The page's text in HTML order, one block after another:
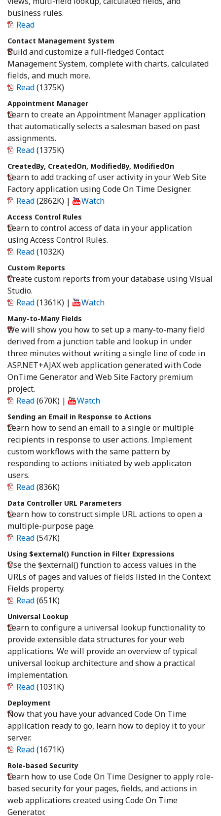
business rules.
Read
Contact Management System
Build and customize a full-fledged Contact
Management System, complete with charts, calculated
fields, and much more.
Read(1375K)
Appointment Manager
Learn to create an Appointment Manager application
that automatically selects a salesman based on past
assignments.
Read(1375K)
CreatedBy, CreatedOn, ModifiedBy, ModifiedOn
Learn to add tracking of user activity in your Web Site
Factory application using Code On Time Designer.
Read(2862K) | Watch
Access Control Rules
Learn to control access of data in your application
using Access Control Rules.
Read(1032K)
Custom Reports
Create custom reports from your database using Visual
Studio.
Read(1361K) | Watch
Many-to-Many Fields
We will show you how to set up a many-to-many field
derived from a junction table and lookup in under
three minutes without writing a single line of code in
ASP.NET+AJAX web application generated with Code
OnTime Generator and Web Site Factory premium
project.
Read(670K) | Watch
Sending an Email in Response to Actions
Learn how to send an email to a single or multiple
recipients in response to user actions. Implement
custom workflows with the same pattern by
responding to actions initiated by web applicaton
users.
Read(836K)
Data Controller URL Parameters
Learn how to construct simple URL actions to open a
multiple-purpose page.
Read(547K)
Using $external() Function in Filter Expressions
Use the $external() function to access values in the
URLs of pages and values of fields listed in the Context
Fields property.
Read(651K)
Universal Lookup
Learn to configure a universal lookup functionality to
provide extensible data structures for your web
applications. We will provide an overview of typical
universal lookup architecture and show a practical
implementation.
Read(1031K)
Deployment
Now that you have your advanced Code On Time
application ready to go, learn how to deploy it to your
server.
Read(1671K)
Role-based Security
Learn how to use Code On Time Designer to apply role-
based security for your pages, fields, and actions in
web applications created using Code On Time
Generator.